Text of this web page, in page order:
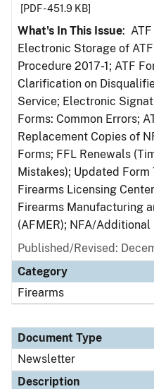
[PDF - 451.9 KB]
What's In This Issue: ATF
Electronic Storage of
Procedure 2017-1; ATF
Clarification on
Service; Electronic
Forms: Common Errors;
Replacement Copies of
Forms; FFL Renewals
Mistakes); Updated
Firearms Licensing
Firearms Manufacturing
(AFMER); NFA/
Published/Revised:
Category
Firearms
Document Type
Newsletter
Description